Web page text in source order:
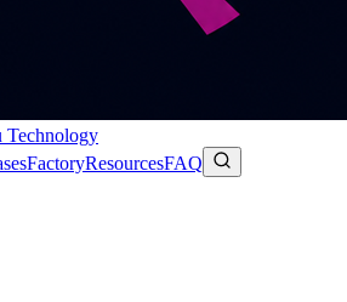
Technology
FactoryResourcesFAQ